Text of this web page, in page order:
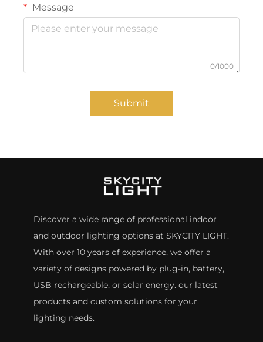
Message
0/1000
Submit
Discover a wide range of professional indoor
and outdoor lighting options at SKYCITY LIGHT.
With over 10 years of experience, we offer a
variety of designs powered by plug-in, battery,
USB rechargeable, or solar energy. our latest
products and custom solutions for your
lighting needs.